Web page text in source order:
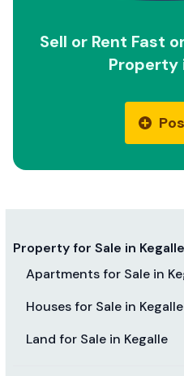
Sell or Rent Fast
Property
Property for Sale in Kegalle
Apartments for Sale in
Houses for Sale in Kegalle
Land for Sale in Kegalle